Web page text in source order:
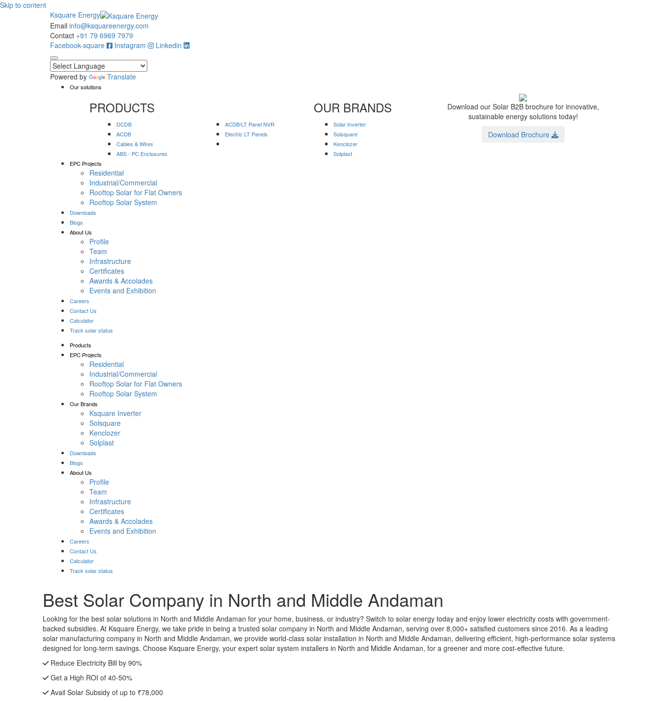
Skip to content
Ksquare Energy
Email info@ksquareenergy.com
Contact +91 79 6969 7979
Facebook-square
Instagram Linkedin
Powered by Translate
Our solutions
PRODUCTS
DCDB
ACDB
Cables & Wires
ABS - PC Enclosures
ACDB/LT Panel NVR
Electric LT Panels
OUR BRANDS
Solar Inverter
Solsquare
Kenclozer
Solplast
Download our Solar B2B brochure for innovative,
sustainable energy solutions today!
Download Brochure
EPC Projects
Residential
Industrial/Commercial
Rooftop Solar for Flat Owners
Rooftop Solar System
Downloads
Blogs
About Us
Profile
Team
Infrastructure
Certificates
Awards & Accolades
Events and Exhibition
Careers
Contact Us
Calculator
Track solar status
Products
EPC Projects
Residential
Industrial/Commercial
Rooftop Solar for Flat Owners
Rooftop Solar System
Our Brands
Ksquare Inverter
Solsquare
Kenclozer
Solplast
Downloads
Blogs
About Us
Profile
Team
Infrastructure
Certificates
Awards & Accolades
Events and Exhibition
Careers
Contact Us
Calculator
Track solar status
Best Solar Company in North and Middle Andaman
Looking for the best solar solutions in North and Middle Andaman for your home, business, or industry? Switch to solar energy today and enjoy lower electricity costs with government-
backed subsidies. At Ksquare Energy, we take pride in being a trusted solar company in North and Middle Andaman, serving over 8,000+ satisfied customers since 2016. As a leading
solar manufacturing company in North and Middle Andaman, we provide world-class solar installation in North and Middle Andaman, delivering efficient, high-performance solar systems
designed for long-term savings. Choose Ksquare Energy, your expert solar system installers in North and Middle Andaman, for a greener and more cost-effective future.
Reduce Electricity Bill by 90%
Get a High ROI of 40-50%
Avail Solar Subsidy of up to ₹78,000